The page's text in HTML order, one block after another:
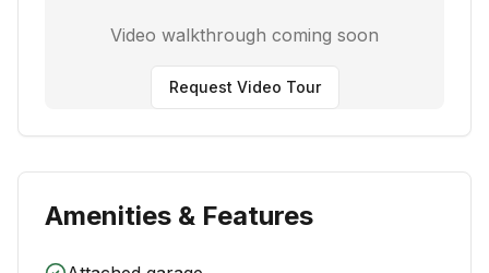
Video walkthrough coming soon
Request Video Tour
Amenities & Features